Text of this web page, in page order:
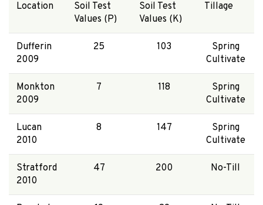
Location
Soil Test
Values (P)
Soil Test
Values (K)
Tillage
Dufferin
2009
25 103
Spring
Cultivate
Monkton
2009
7 118
Spring
Cultivate
Lucan
2010
8 147
Spring
Cultivate
Stratford
2010
47 200 No-Till